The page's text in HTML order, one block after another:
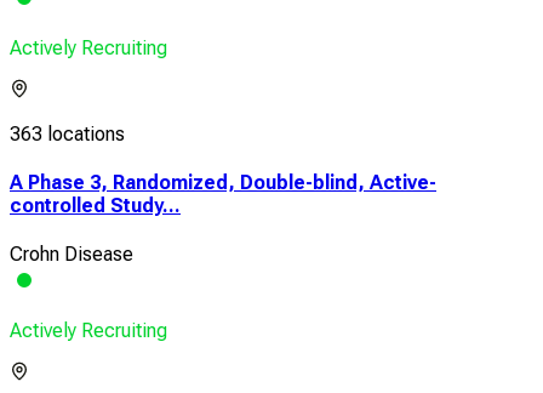
Actively Recruiting
363 locations
A Phase 3, Randomized, Double-blind, Active-
controlled Study...
Crohn Disease
Actively Recruiting